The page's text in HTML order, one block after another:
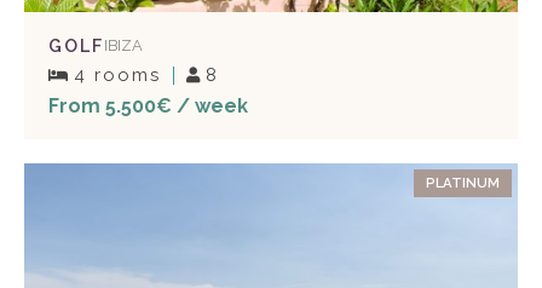
GOLF IBIZA
4 rooms 8
From 5.500€ / week
PLATINUM